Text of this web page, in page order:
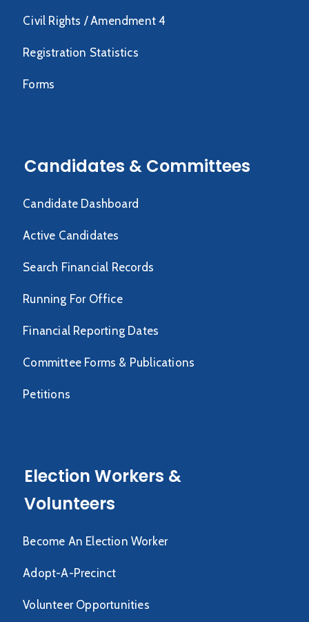
Civil Rights / Amendment 4
Registration Statistics
Forms
Candidates & Committees
Candidate Dashboard
Active Candidates
Search Financial Records
Running For Office
Financial Reporting Dates
Committee Forms & Publications
Petitions
Election Workers &
Volunteers
Become An Election Worker
Adopt-A-Precinct
Volunteer Opportunities